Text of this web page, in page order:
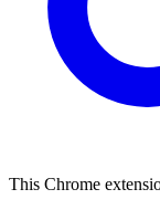
This Chrome